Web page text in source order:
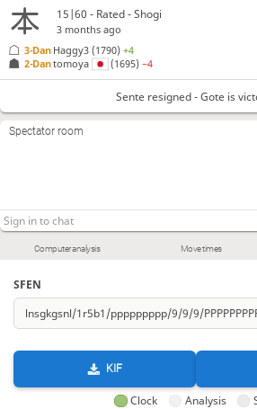
147. P*68 148. B*89 149. K-77
Sente resigned
Computer analysis Move times
SFEN
KIF
Clock Analysis
15|60 - Rated - Shogi
3 months ago
2-Dantomoya (1695)−4
3-Dan Haggy3 (1790)+4
Sente resigned - Gote is
Spectator room